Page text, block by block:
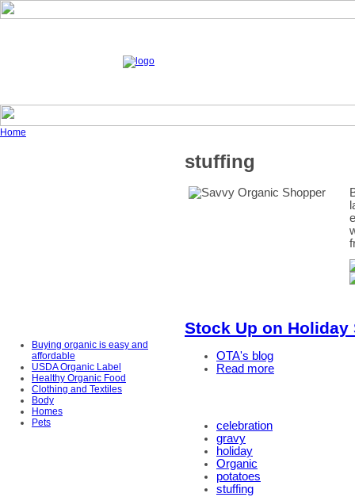
Home
Buying organic is easy and
affordable
USDA Organic Label
Healthy Organic Food
Clothing and Textiles
Body
Homes
Pets
stuffing
Stock Up on Holiday
OTA's blog
Read more
celebration
gravy
holiday
Organic
potatoes
stuffing